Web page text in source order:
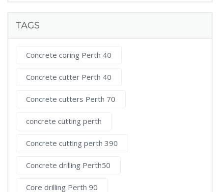
TAGS
Concrete coring Perth 40
Concrete cutter Perth 40
Concrete cutters Perth 70
concrete cutting perth
Concrete cutting perth 390
Concrete drilling Perth50
Core drilling Perth 90